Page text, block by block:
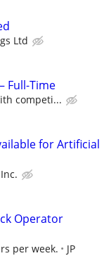
Ltd
Full-Time
competi...
for Artificial
Operator
per week.
JP